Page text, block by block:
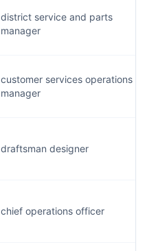
district service and parts
manager
customer services operations
manager
draftsman designer
chief operations officer